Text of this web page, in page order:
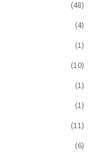
(48)
(4)
(1)
(10)
(1)
(1)
(11)
(6)